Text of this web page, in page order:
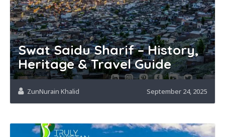
Swat Saidu Sharif – History,
Heritage & Travel Guide
ZunNurain Khalid September 24, 2025